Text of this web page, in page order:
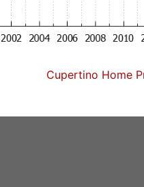
Cupertino Home